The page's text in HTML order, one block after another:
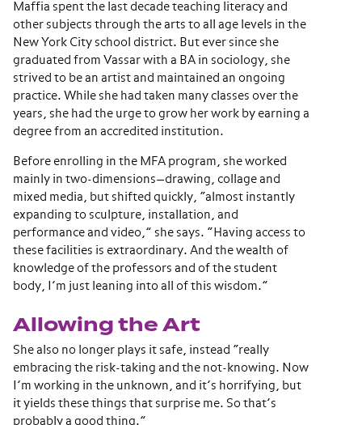
Maffia spent the last decade teaching literacy and
other subjects through the arts to all age levels in the
New York City school district. But ever since she
graduated from Vassar with a BA in sociology, she
strived to be an artist and maintained an ongoing
practice. While she had taken many classes over the
years, she had the urge to grow her work by earning a
degree from an accredited institution.
Before enrolling in the MFA program, she worked
mainly in two-dimensions—drawing, collage and
mixed media, but shifted quickly, “almost instantly
expanding to sculpture, installation, and
performance and video,” she says. “Having access to
these facilities is extraordinary. And the wealth of
knowledge of the professors and of the student
body, I’m just leaning into all of this wisdom.”
Allowing the Art
She also no longer plays it safe, instead “really
embracing the risk-taking and the not-knowing. Now
I’m working in the unknown, and it’s horrifying, but
it yields these things that surprise me. So that’s
probably a good thing.”